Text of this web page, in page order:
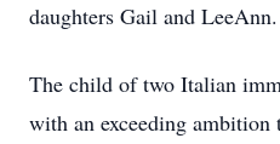
daughters Gail and LeeAnn.
The child of two Italian
with an exceeding ambition